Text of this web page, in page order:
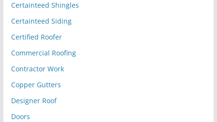
Certainteed Shingles
Certainteed Siding
Certified Roofer
Commercial Roofing
Contractor Work
Copper Gutters
Designer Roof
Doors